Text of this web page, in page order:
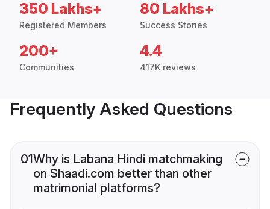
350 Lakhs+
Registered Members
80 Lakhs+
Success Stories
200+
Communities
4.4
417K reviews
Frequently Asked Questions
01Why is Labana Hindi matchmaking
on Shaadi.com better than other
matrimonial platforms?